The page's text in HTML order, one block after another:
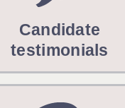
Candidate
testimonials